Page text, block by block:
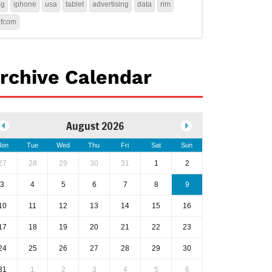
iphone usa tablet advertising data rim
Calendar
August 2026
Tue Wed Thu Fri Sat Sun
28 29 30 31 1 2
3 4 5 6 7 8 9
11 12 13 14 15 16
18 19 20 21 22 23
25 26 27 28 29 30
1 2 3 4 5 6